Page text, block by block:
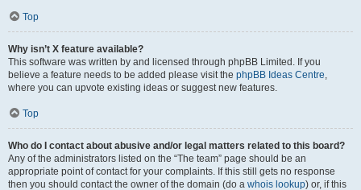
Top
Why isn’t X feature available?
This software was written by and licensed through phpBB Limited. If you
believe a feature needs to be added please visit the phpBB Ideas Centre,
where you can upvote existing ideas or suggest new features.
Top
Who do I contact about abusive and/or legal matters related to this board?
Any of the administrators listed on the “The team” page should be an
appropriate point of contact for your complaints. If this still gets no response
then you should contact the owner of the domain (do a whois lookup) or, if this